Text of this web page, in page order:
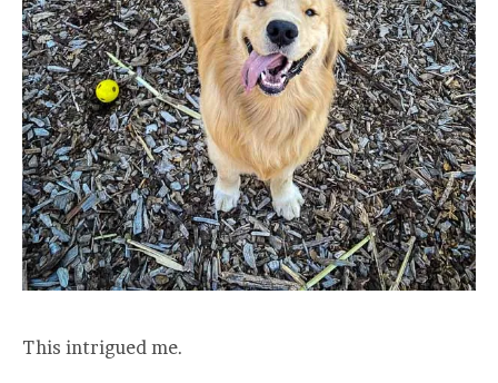
This intrigued me.